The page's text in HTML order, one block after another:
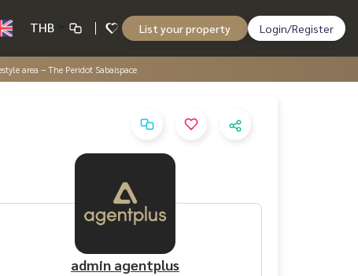
THB List your property Login/Register
area – The Peridot Sabaispace
admin agentplus